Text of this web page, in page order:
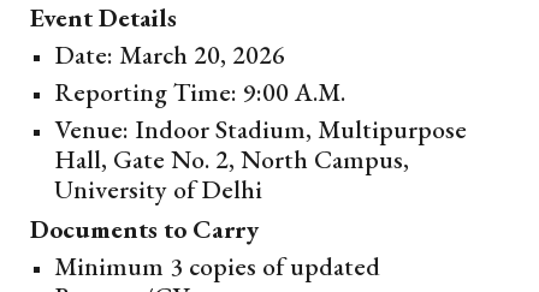
Event Details
Date: March 20, 2026
Reporting Time: 9:00 A.M.
Venue: Indoor Stadium, Multipurpose
Hall, Gate No. 2, North Campus,
University of Delhi
Documents to Carry
Minimum 3 copies of updated